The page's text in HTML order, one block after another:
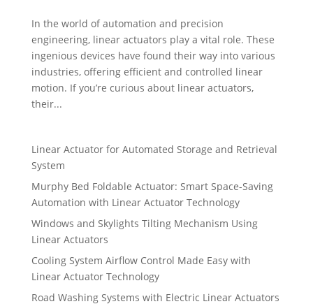
In the world of automation and precision
engineering, linear actuators play a vital role. These
ingenious devices have found their way into various
industries, offering efficient and controlled linear
motion. If you’re curious about linear actuators,
their...
Linear Actuator for Automated Storage and Retrieval
System
Murphy Bed Foldable Actuator: Smart Space-Saving
Automation with Linear Actuator Technology
Windows and Skylights Tilting Mechanism Using
Linear Actuators
Cooling System Airflow Control Made Easy with
Linear Actuator Technology
Road Washing Systems with Electric Linear Actuators